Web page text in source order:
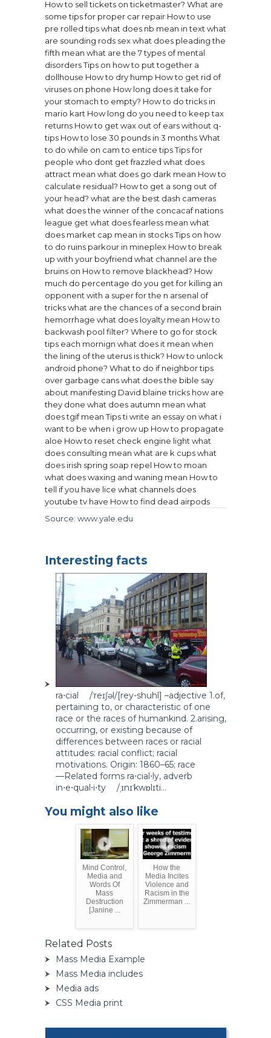
How to sell tickets on ticketmaster? What are
some tips for proper car repair How to use
pre rolled tipswhat does nb mean in text what
are sounding rods sexwhat does pleading the
fifth mean what are the 7 types of mental
disordersTips on how to put together a
dollhouse How to dry hump How to get rid of
viruses on phone How long does it take for
your stomach to empty? How to do tricks in
mario kart How long do you need to keep tax
returns How to get wax out of ears without q-
tips How to lose 30 pounds in 3 monthsWhat
to do while on cam to entice tipsTips for
people who dont get frazzled what does
attract mean what does go dark mean How to
calculate residual? How to get a song out of
your head? what are the best dash cameras
what does the winner of the concacaf nations
league get what does fearless mean what
does market cap mean in stocksTips on how
to do ruins parkour in mineplex How to break
up with your boyfriend what channel are the
bruins on How to remove blackhead? How
much do percentage do you get for killing an
opponent with a super for the n arsenal of
trickswhat are the chances of a second brain
hemorrhage what does loyalty mean How to
backwash pool filter? Where to go for stock
tips each mornign what does it mean when
the lining of the uterus is thick? How to unlock
android phone? What to do if neighbor tips
over garbage canswhat does the bible say
about manifesting David blaine tricks how are
they done what does autumn mean what
does tgif mean Tips ti write an essay on what i
want to be when i grow up How to propagate
aloe How to reset check engine light what
does consulting mean what are k cupswhat
does irish spring soap repel How to moan
what does waxing and waning mean How to
tell if you have lice what channels does
youtube tv have How to find dead airpods
Source: www.yale.edu
Interesting facts
ra⋅cial /ˈreɪʃəl/[rey-shuhl] –adjective 1.of,
pertaining to, or characteristic of one
race or the races of humankind. 2.arising,
occurring, or existing because of
differences between races or racial
attitudes: racial conflict; racial
motivations. Origin: 1860–65; race
—Related forms ra⋅cial⋅ly, adverb
in⋅e⋅qual⋅i⋅ty /ˌɪnɪˈkwɒlɪti...
You might also like
Mind Control,
Media and
Words Of
Mass
Destruction
[Janine ...
How the
Media Incites
Violence and
Racism in the
Zimmerman ...
Related Posts
Mass Media Example
Mass Media includes
Media ads
CSS Media print